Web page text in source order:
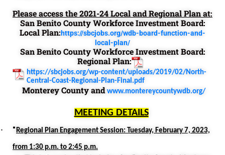
Please access the 2021-24 Local and Regional Plan at:
San Benito County Workforce Investment Board:
Local Plan:https://sbcjobs.org/wdb-board-function-and-
local-plan/
San Benito County Workforce Investment Board:
Regional Plan:
https://sbcjobs.org/wp-content/uploads/2019/02/North-
Central-Coast-Regional-Plan-Final.pdf
Monterey County and www.montereycountywdb.org/
MEETING DETAILS
· · Regional Plan Engagement Session: Tuesday, February 7, 2023,
from 1:30 p.m. to 2:45 p.m.